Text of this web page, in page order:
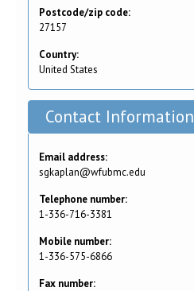
Postcode/zip code:
27157
Country:
United States
Contact Information
Email address:
sgkaplan@wfubmc.edu
Telephone number:
1-336-716-3381
Mobile number:
1-336-575-6866
Fax number: